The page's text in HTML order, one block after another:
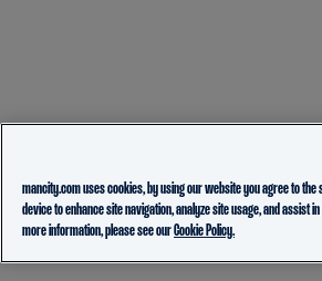
mancity.com uses cookies, by using our website you agree to
device to enhance site navigation, analyze site usage, and assist
more information, please see ourCookie Policy.